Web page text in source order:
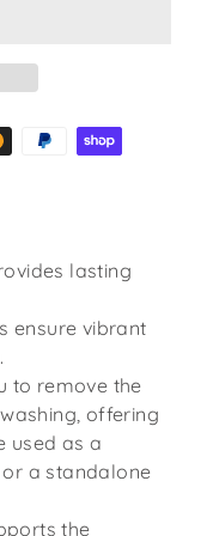
lasting
ensure vibrant
to remove the
offering
used as a
a standalone
the